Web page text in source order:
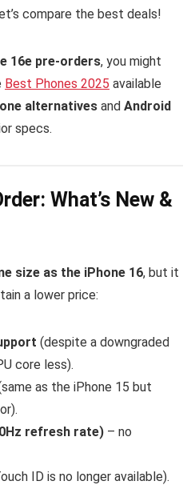
compare the best deals!
16e pre-orders, you might
Best Phones 2025 available
alternatives and Android
specs.
What’s New &
size as the iPhone 16, but it
a lower price:
(despite a downgraded
core less).
as the iPhone 15 but
refresh rate) – no
ID is no longer available).